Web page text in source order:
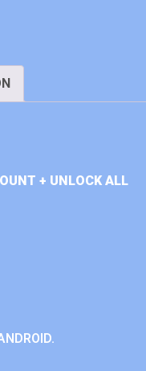
+ UNLOCK ALL